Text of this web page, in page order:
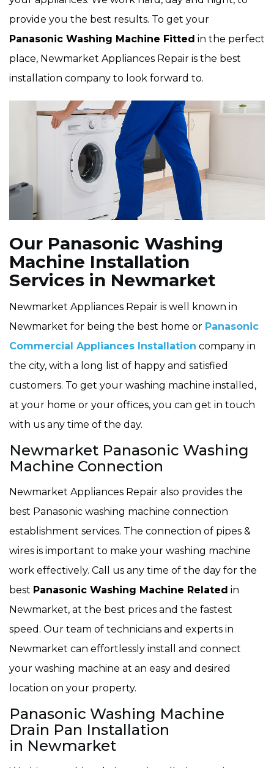
provide you the best results. To get your
Panasonic Washing Machine Fitted in the perfect
place, Newmarket Appliances Repair is the best
installation company to look forward to.
Our Panasonic Washing
Machine Installation
Services in Newmarket
Newmarket Appliances Repair is well known in
Newmarket for being the best home or Panasonic
Commercial Appliances Installation company in
the city, with a long list of happy and satisfied
customers. To get your washing machine installed,
at your home or your offices, you can get in touch
with us any time of the day.
Newmarket Panasonic Washing
Machine Connection
Newmarket Appliances Repair also provides the
best Panasonic washing machine connection
establishment services. The connection of pipes &
wires is important to make your washing machine
work effectively. Call us any time of the day for the
best Panasonic Washing Machine Related in
Newmarket, at the best prices and the fastest
speed. Our team of technicians and experts in
Newmarket can effortlessly install and connect
your washing machine at an easy and desired
location on your property.
Panasonic Washing Machine
Drain Pan Installation
in Newmarket